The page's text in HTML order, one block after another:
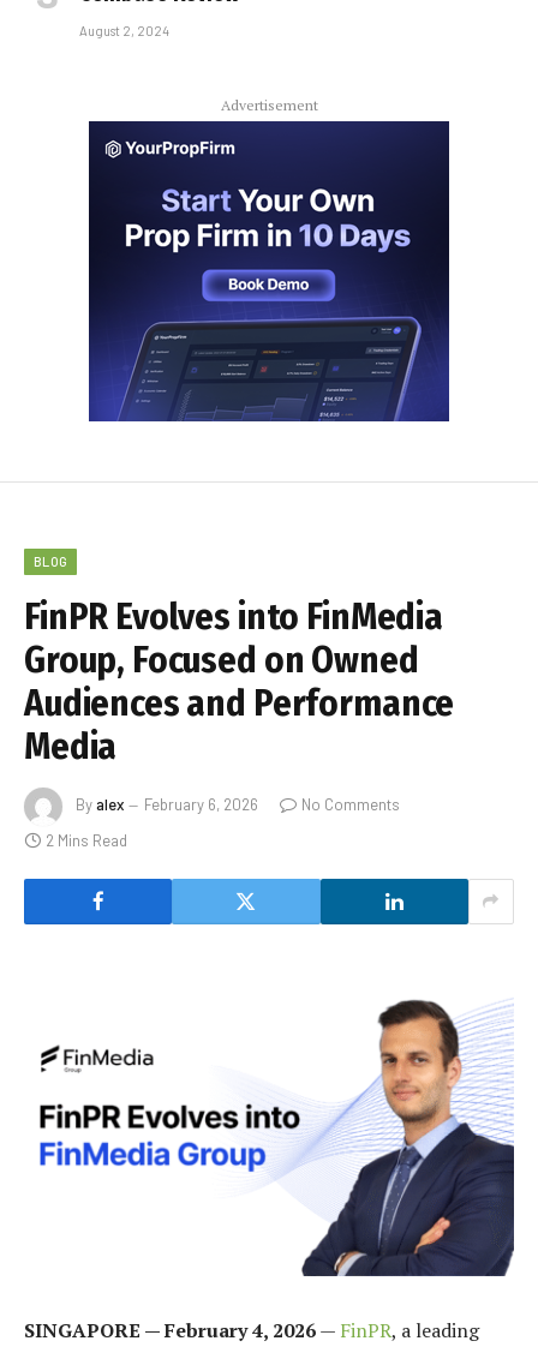
August 2, 2024
Advertisement
BLOG
FinPR Evolves into FinMedia
Group, Focused on Owned
Audiences and Performance
Media
Byalex February 6, 2026
No Comments
2 Mins Read
SINGAPORE — February 4, 2026— FinPR, a leading